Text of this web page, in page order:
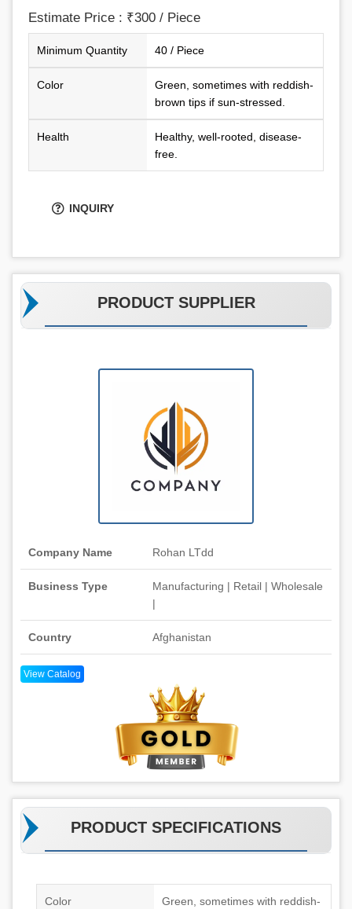
Estimate Price : ₹300 / Piece
Minimum Quantity 40 / Piece
Color
Green, sometimes with reddish-
brown tips if sun-stressed.
Health
Healthy, well-rooted, disease-
free.
INQUIRY
PRODUCT SUPPLIER
Company Name Rohan LTdd
Business Type
Manufacturing | Retail | Wholesale
|
Country Afghanistan
View Catalog
PRODUCT SPECIFICATIONS
Color
Green, sometimes with reddish-